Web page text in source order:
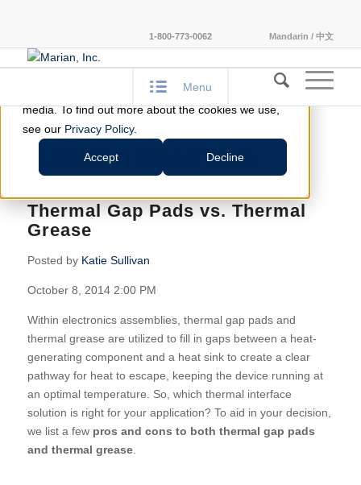
This website stores cookies on your computer.
These cookies are used to improve your website
experience and provide more personalized services
to you, both on this website and through other
media. To find out more about the cookies we use,
see our Privacy Policy.
Accept Decline
1-800-773-0062 Mandarin / 中文
Menu
FLEXIBLE SOLUTIONS
Thermal Gap Pads vs. Thermal
Grease
Posted by Katie Sullivan
October 8, 2014 2:00 PM
Within electronics assemblies, thermal gap pads and
thermal grease are utilized to fill in gaps between a heat-
generating component and a heat sink to create a clear
pathway for heat to escape, keeping the device running at
an optimal temperature. So, which thermal interface
solution is right for your application? To aid in your decision,
we list a few pros and cons to both thermal gap pads
and thermal grease.